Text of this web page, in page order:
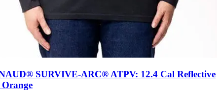
SURVIVE-ARC® ATPV: 12.4 Cal Reflective
Orange